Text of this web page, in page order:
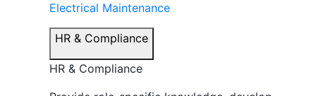
Electrical Maintenance
HR & Compliance
HR & Compliance